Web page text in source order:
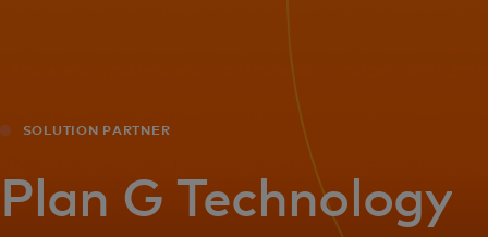
For the world
SOLUTION PARTNER
Plan G Technology